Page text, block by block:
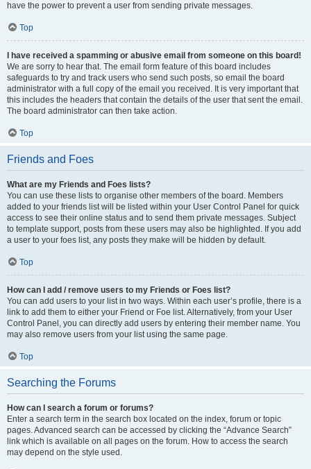
have the power to prevent a user from sending private messages.
Top
I have received a spamming or abusive email from someone on this board!
We are sorry to hear that. The email form feature of this board includes
safeguards to try and track users who send such posts, so email the board
administrator with a full copy of the email you received. It is very important that
this includes the headers that contain the details of the user that sent the email.
The board administrator can then take action.
Top
Friends and Foes
What are my Friends and Foes lists?
You can use these lists to organise other members of the board. Members
added to your friends list will be listed within your User Control Panel for quick
access to see their online status and to send them private messages. Subject
to template support, posts from these users may also be highlighted. If you add
a user to your foes list, any posts they make will be hidden by default.
Top
How can I add / remove users to my Friends or Foes list?
You can add users to your list in two ways. Within each user’s profile, there is a
link to add them to either your Friend or Foe list. Alternatively, from your User
Control Panel, you can directly add users by entering their member name. You
may also remove users from your list using the same page.
Top
Searching the Forums
How can I search a forum or forums?
Enter a search term in the search box located on the index, forum or topic
pages. Advanced search can be accessed by clicking the “Advance Search”
link which is available on all pages on the forum. How to access the search
may depend on the style used.